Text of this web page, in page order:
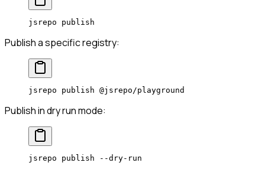
jsrepo publish
Publish a specific registry:
jsrepo publish @jsrepo/playground
Publish in dry run mode:
jsrepo publish --dry-run